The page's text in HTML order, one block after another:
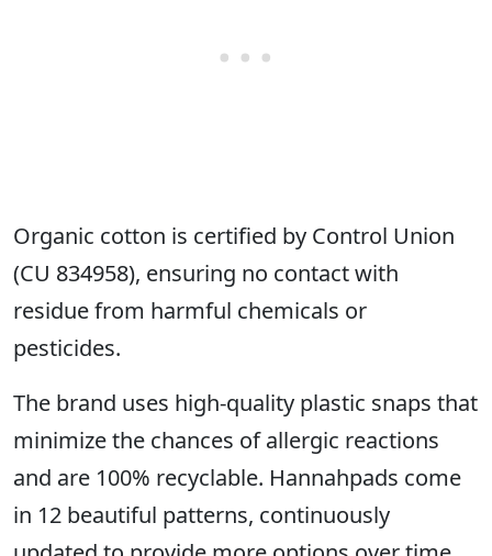
Organic cotton is certified by Control Union
(CU 834958), ensuring no contact with
residue from harmful chemicals or
pesticides.
The brand uses high-quality plastic snaps that
minimize the chances of allergic reactions
and are 100% recyclable. Hannahpads come
in 12 beautiful patterns, continuously